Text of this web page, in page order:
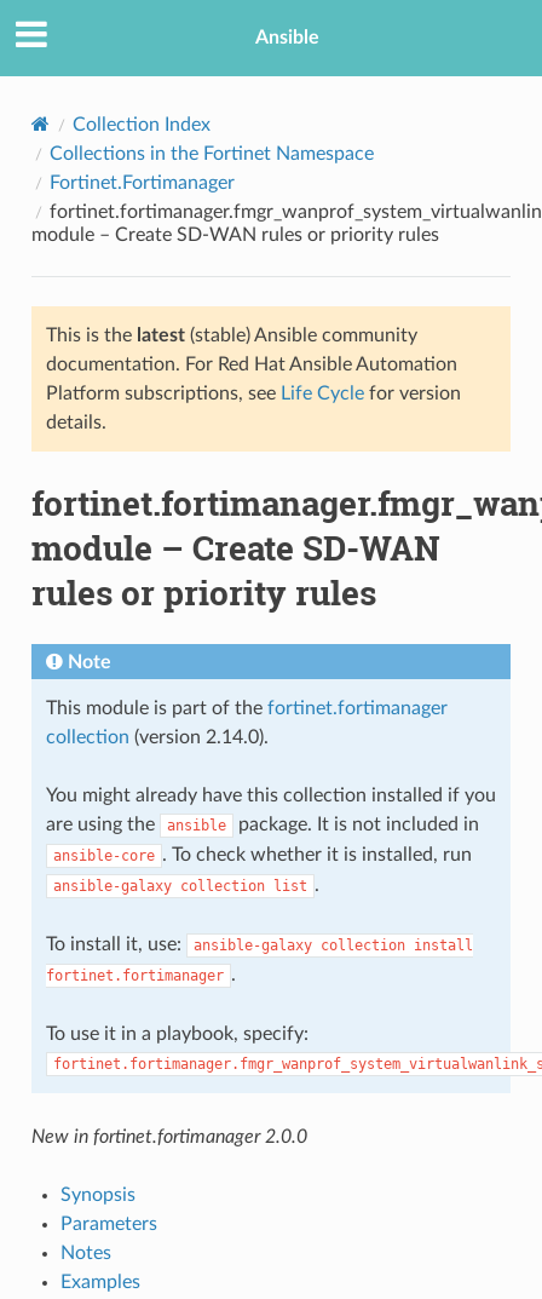
Ansible
Collection Index
Collections in the Fortinet Namespace
Fortinet.Fortimanager
module – Create SD-WAN rules or priority rules
This is the latest(stable) Ansible community
documentation. For Red Hat Ansible Automation
Platform subscriptions, see Life Cyclefor version
details.
module – Create SD-WAN
rules or priority rules
Note
This module is part of the fortinet.fortimanager
collection (version 2.14.0).
You might already have this collection installed if you
are using the
ansible package. It is not included in
ansible-core . To check whether it is installed, run
ansible-galaxy collection list .
To install it, use: ansible-galaxy collection install
fortinet.fortimanager .
To use it in a playbook, specify:
New in fortinet.fortimanager 2.0.0
Synopsis
Parameters
Notes
Examples